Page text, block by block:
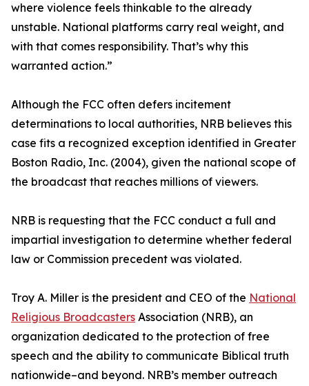
where violence feels thinkable to the already
unstable. National platforms carry real weight, and
with that comes responsibility. That’s why this
warranted action.”
Although the FCC often defers incitement
determinations to local authorities, NRB believes this
case fits a recognized exception identified in Greater
Boston Radio, Inc. (2004), given the national scope of
the broadcast that reaches millions of viewers.
NRB is requesting that the FCC conduct a full and
impartial investigation to determine whether federal
law or Commission precedent was violated.
Troy A. Miller is the president and CEO of the National
Religious Broadcasters Association (NRB), an
organization dedicated to the protection of free
speech and the ability to communicate Biblical truth
nationwide–and beyond. NRB’s member outreach